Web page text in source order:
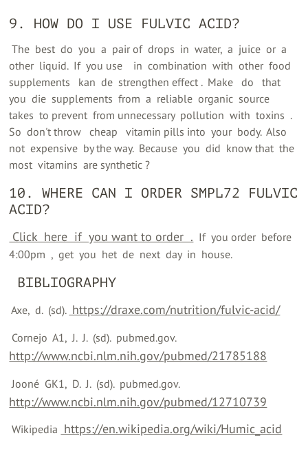
9. HOW DO I USE FULVIC ACID?
‍ The ‍ best ‍ do ‍ you ‍ a ‍ pair of ‍ drops ‍ in ‍ water, ‍ a ‍ juice ‍ or ‍ a ‍
other ‍ liquid. ‍ If ‍ you use ‍ ‍ ‍ in ‍ combination ‍ with ‍ other ‍ food
supplements ‍ ‍ kan ‍ de ‍ strengthen effect ‍. ‍ Make ‍ ‍ do ‍ ‍ that ‍
you ‍ die ‍ supplements ‍ from ‍ a ‍ reliable ‍ organic ‍ source ‍
takes ‍ to prevent ‍ from unnecessary ‍ pollution ‍ with ‍ toxins ‍ ‍. ‍
So ‍ don't throw ‍ ‍ cheap ‍ ‍ vitamin pills into ‍ your ‍ body. ‍ Also ‍
not ‍ expensive ‍ by the way. ‍ Because ‍ you ‍ did ‍ know that ‍ the ‍
most ‍ vitamins ‍ are synthetic ‍?
10. WHERE CAN I ORDER SMPL72 FULVIC
ACID?
‍ Click ‍ here ‍ if ‍ you want to order ‍ ‍. ‍ ‍ If ‍ you order ‍ before ‍
4:00pm ‍ ‍, ‍ get ‍ you ‍ het ‍ de ‍ next ‍ day ‍ in ‍ house.
‍ BIBLIOGRAPHY ‍
‍ Axe, ‍ d. ‍ (sd). ‍ ‍ https://draxe.com/nutrition/fulvic-acid/
‍ Cornejo ‍ A1, ‍ J. ‍ J. ‍ (sd). ‍ pubmed.gov. ‍
http://www.ncbi.nlm.nih.gov/pubmed/21785188
‍ Jooné ‍ GK1, ‍ D. ‍ J. ‍ (sd). ‍ pubmed.gov. ‍
http://www.ncbi.nlm.nih.gov/pubmed/12710739
‍ Wikipedia ‍ ‍ https://en.wikipedia.org/wiki/Humic_acid